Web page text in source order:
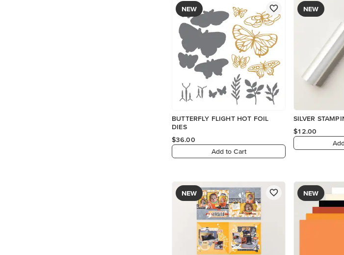
NEW
BUTTERFLY FLIGHT HOT FOIL
DIES
$36.00
Add to Cart
NEW
SILVER
$12.00
NEW NEW